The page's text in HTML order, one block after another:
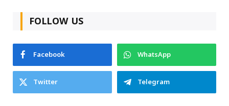
FOLLOW US
Facebook
WhatsApp
Twitter
Telegram